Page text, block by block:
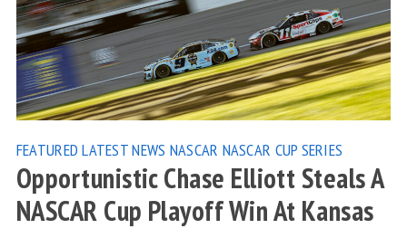
FEATURED LATEST NEWS NASCAR NASCAR CUP SERIES
Opportunistic Chase Elliott Steals A
NASCAR Cup Playoff Win At Kansas